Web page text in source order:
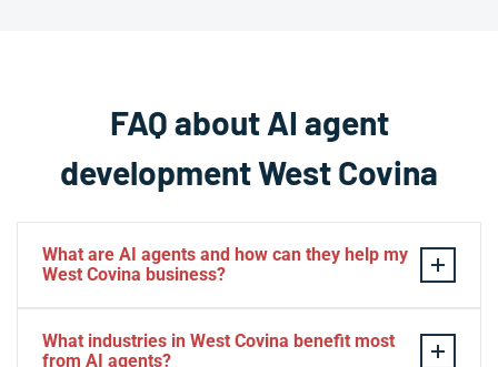
FAQ about AI agent
development West Covina
What are AI agents and how can they help my
West Covina business?
autonomously perform tasks, make decisions, and
What industries in West Covina benefit most
from AI agents?